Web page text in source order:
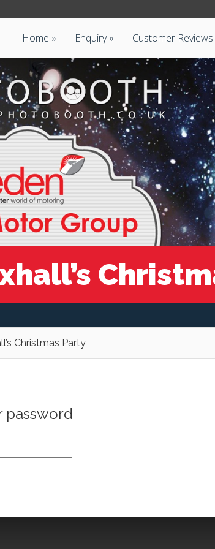
Home Enquiry Customer Reviews
Christmas Party
password